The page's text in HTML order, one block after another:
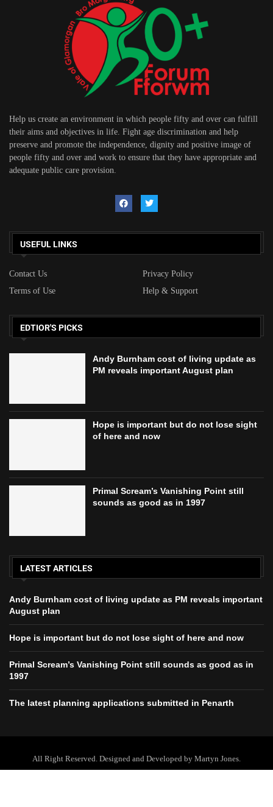
Help us create an environment in which people fifty and over can fulfill
their aims and objectives in life. Fight age discrimination and help
preserve and promote the independence, dignity and positive image of
people fifty and over and work to ensure that they have appropriate and
adequate public care provision.
USEFUL LINKS
Contact Us
Privacy Policy
Terms of Use
Help & Support
EDTIOR'S PICKS
Andy Burnham cost of living update as
PM reveals important August plan
Hope is important but do not lose sight
of here and now
Primal Scream’s Vanishing Point still
sounds as good as in 1997
LATEST ARTICLES
Andy Burnham cost of living update as PM reveals important
August plan
Hope is important but do not lose sight of here and now
Primal Scream’s Vanishing Point still sounds as good as in
1997
The latest planning applications submitted in Penarth
All Right Reserved. Designed and Developed by Martyn Jones.